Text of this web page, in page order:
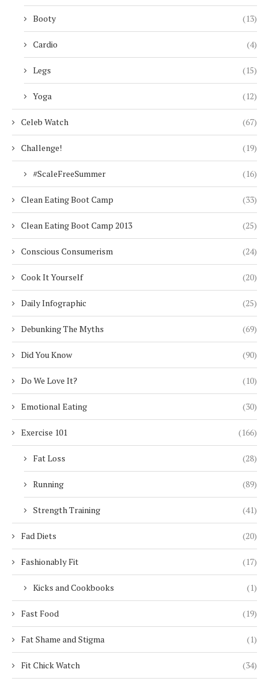
Booty (13)
Cardio (4)
Legs (15)
Yoga (12)
Celeb Watch (67)
Challenge! (19)
#ScaleFreeSummer (16)
Clean Eating Boot Camp (33)
Clean Eating Boot Camp 2013 (25)
Conscious Consumerism (24)
Cook It Yourself (20)
Daily Infographic (25)
Debunking The Myths (69)
Did You Know (90)
Do We Love It? (10)
Emotional Eating (30)
Exercise 101 (166)
Fat Loss (28)
Running (89)
Strength Training (41)
Fad Diets (20)
Fashionably Fit (17)
Kicks and Cookbooks (1)
Fast Food (19)
Fat Shame and Stigma (1)
Fit Chick Watch (34)